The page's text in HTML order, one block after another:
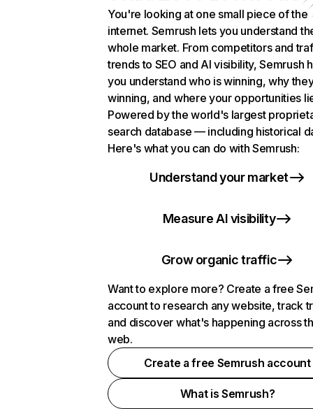
You're looking at one small piece of the
internet. Semrush lets you understand
whole market. From competitors and
trends to SEO and AI visibility, Semrush
you understand who is winning, why
winning, and where your opportunities
Powered by the world's largest
search database — including historical
Here's what you can do with Semrush:
Understand your market
Measure AI visibility
Grow organic traffic
Want to explore more? Create a free
account to research any website, track
and discover what's happening across
web.
Create a free Semrush account
What is Semrush?